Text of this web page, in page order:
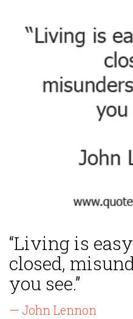
“Living is
closed,
you see.”
— John Lennon